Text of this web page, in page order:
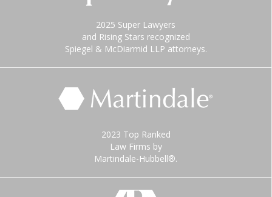
2025 Super Lawyers
and Rising Stars recognized
Spiegel & McDiarmid LLP attorneys.
2023 Top Ranked
Law Firms by
Martindale-Hubbell®.